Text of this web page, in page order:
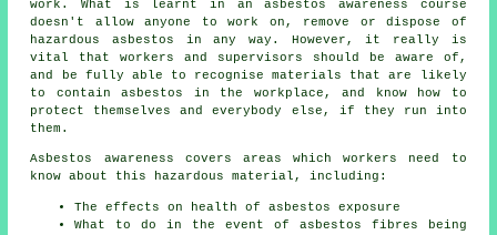
work. What is learnt in an asbestos awareness course
doesn't allow anyone to work on, remove or dispose of
hazardous asbestos in any way. However, it really is
vital that workers and supervisors should be aware of,
and be fully able to recognise materials that are likely
to contain asbestos in the workplace, and know how to
protect themselves and everybody else, if they run into
them.
Asbestos awareness covers areas which workers need to
know about this hazardous material, including:
The effects on health of asbestos exposure
What to do in the event of asbestos fibres being